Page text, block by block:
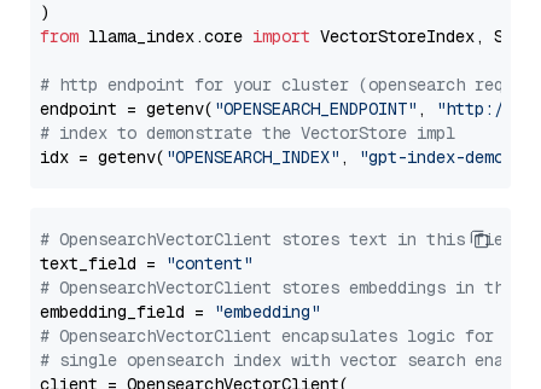
from llama_index.core import VectorStoreIndex,
# http endpoint for your cluster (opensearch
endpoint = getenv( "OPENSEARCH_ENDPOINT" ,
"http://
# index to demonstrate the VectorStore impl
idx = getenv( "OPENSEARCH_INDEX" , "gpt-index-demo"
# OpensearchVectorClient stores text in this field
text_field =
"content"
# OpensearchVectorClient stores embeddings in
embedding_field =
"embedding"
# OpensearchVectorClient encapsulates logic for a
# single opensearch index with vector search enabled
client = OpensearchVectorClient(